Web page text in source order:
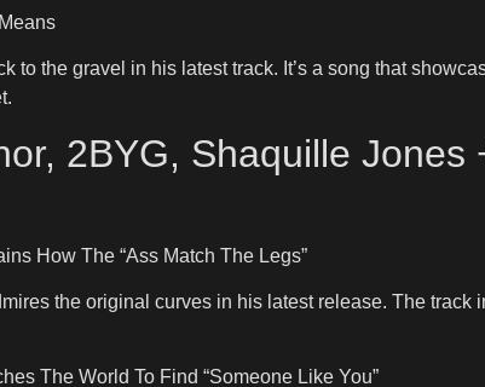
to the gravel in his latest track. It’s a song that
2BYG, Shaquille
How The “Ass Match The Legs”
the original curves in his latest release. The
The World To Find “Someone Like You”